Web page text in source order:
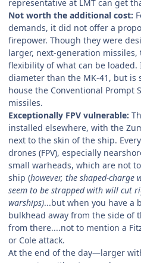
representative at LMT can get
Not worth the additional cost:
demands, it did not offer a
firepower. Though they were
larger, next-generation
flexibility of what can be
diameter than the MK-41, but
house the Conventional Prompt
missiles.
Exceptionally FPV vulnerable:
installed elsewhere, with the
next to the skin of the ship.
drones (FPV), especially
small warheads, which are not
ship (however, the shaped-charge
seem to be strapped with will cut
warships)...but when you have a
bulkhead away from the side of
from there....not to mention a
or Cole attack.
At the end of the day—larger